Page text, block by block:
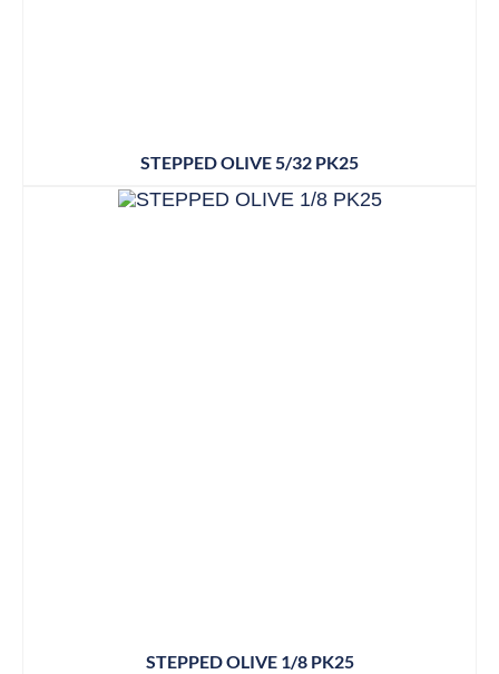
STEPPED OLIVE 5/32 PK25
STEPPED OLIVE 1/8 PK25